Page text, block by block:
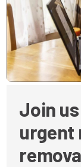
Join
urgent